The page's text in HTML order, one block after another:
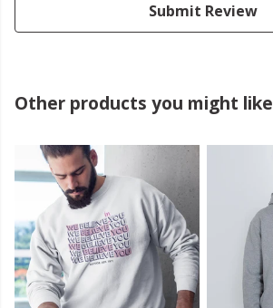
Submit Review
Other products you might like